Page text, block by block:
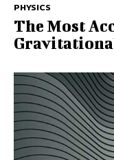
PHYSICS
The Most
Gravitational